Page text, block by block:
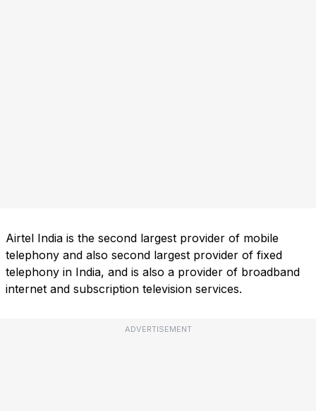
Airtel India is the second largest provider of mobile
telephony and also second largest provider of fixed
telephony in India, and is also a provider of broadband
internet and subscription television services.
ADVERTISEMENT